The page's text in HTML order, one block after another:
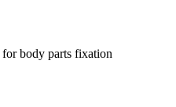
body parts fixation